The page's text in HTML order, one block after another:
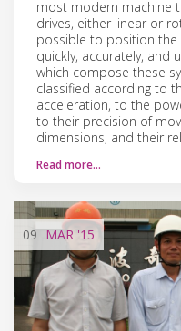
most modern machine
drives, either linear or
possible to position
quickly, accurately, and
which compose these
classified according to
acceleration, to the
to their precision of
dimensions, and their
Read more…
09 MAR '15